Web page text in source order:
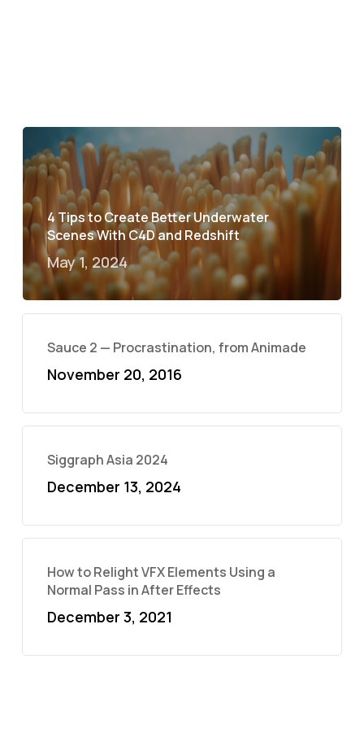
4 Tips to Create Better Underwater
Scenes With C4D and Redshift
May 1, 2024
Sauce 2 — Procrastination, from Animade
November 20, 2016
Siggraph Asia 2024
December 13, 2024
How to Relight VFX Elements Using a
Normal Pass in After Effects
December 3, 2021